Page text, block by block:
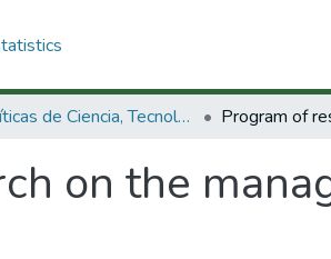
Políticas de Ciencia, Tecnología e Innovación
on the